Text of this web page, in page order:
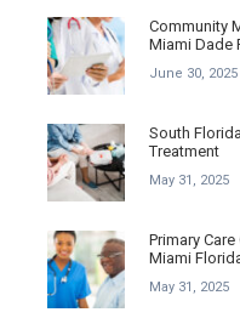
Community
Miami Dade
June 30, 2025
South
Treatment
May 31, 2025
Primary
Miami
May 31, 2025